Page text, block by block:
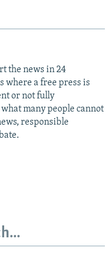
the news in 24
where a free press is
or not fully
many people cannot
responsible